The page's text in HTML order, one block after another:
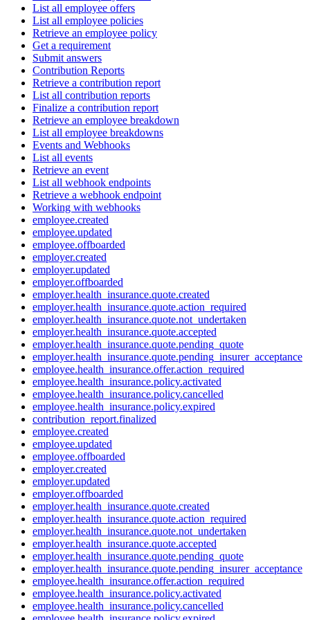
List all employee offers
List all employee policies
Retrieve an employee policy
Get a requirement
Submit answers
Contribution Reports
Retrieve a contribution report
List all contribution reports
Finalize a contribution report
Retrieve an employee breakdown
List all employee breakdowns
Events and Webhooks
List all events
Retrieve an event
List all webhook endpoints
Retrieve a webhook endpoint
Working with webhooks
employee.created
employee.updated
employee.offboarded
employer.created
employer.updated
employer.offboarded
employer.health_insurance.quote.created
employer.health_insurance.quote.action_required
employer.health_insurance.quote.not_undertaken
employer.health_insurance.quote.accepted
employer.health_insurance.quote.pending_quote
employer.health_insurance.quote.pending_insurer_acceptance
employee.health_insurance.offer.action_required
employee.health_insurance.policy.activated
employee.health_insurance.policy.cancelled
employee.health_insurance.policy.expired
contribution_report.finalized
employee.created
employee.updated
employee.offboarded
employer.created
employer.updated
employer.offboarded
employer.health_insurance.quote.created
employer.health_insurance.quote.action_required
employer.health_insurance.quote.not_undertaken
employer.health_insurance.quote.accepted
employer.health_insurance.quote.pending_quote
employer.health_insurance.quote.pending_insurer_acceptance
employee.health_insurance.offer.action_required
employee.health_insurance.policy.activated
employee.health_insurance.policy.cancelled